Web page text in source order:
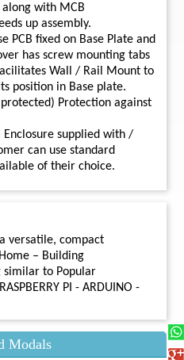
with MCB
up assembly.
PCB fixed on Base Plate and
has screw mounting tabs
Wall / Rail Mount to
position in Base plate.
Protection against
supplied with /
can use standard
of their choice.
versatile, compact
– Building
to Popular
PI - ARDUINO -
Modals